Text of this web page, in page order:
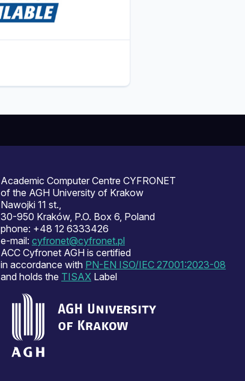
Academic Computer Centre CYFRONET
of the AGH University of Krakow
Nawojki 11 st.,
30-950 Kraków, P.O. Box 6, Poland
phone: +48 12 6333426
e-mail: cyfronet@cyfronet.pl
ACC Cyfronet AGH is certified
in accordance with PN-EN ISO/IEC 27001:2023-08
and holds the TISAX Label